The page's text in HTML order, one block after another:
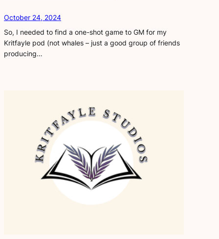
October 24, 2024
So, I needed to find a one-shot game to GM for my
Kritfayle pod (not whales – just a good group of friends
producing…